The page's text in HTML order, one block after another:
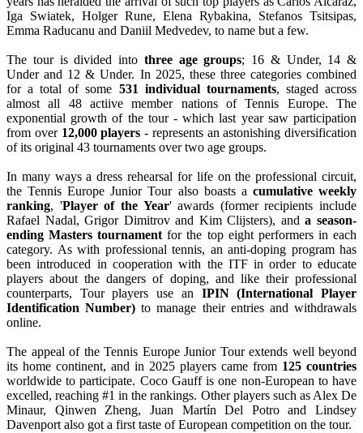
Iga Swiatek, Holger Rune, Elena Rybakina, Stefanos Tsitsipas,
Emma Raducanu and Daniil Medvedev, to name but a few.
The tour is divided into three age groups; 16 & Under, 14 &
Under and 12 & Under. In 2025, these three categories combined
for a total of some 531 individual tournaments, staged across
almost all 48 actiive member nations of Tennis Europe. The
exponential growth of the tour - which last year saw participation
from over 12,000 players - represents an astonishing diversification
of its original 43 tournaments over two age groups.
In many ways a dress rehearsal for life on the professional circuit,
the Tennis Europe Junior Tour also boasts a cumulative weekly
ranking, 'Player of the Year' awards (former recipients include
Rafael Nadal, Grigor Dimitrov and Kim Clijsters), anda season-
ending Masters tournamentfor the top eight performers in each
category. As with professional tennis, an anti-doping program has
been introduced in cooperation with the ITF in order to educate
players about the dangers of doping, and like their professional
counterparts, Tour players use an IPIN (International Player
Identification Number) to manage their entries and withdrawals
online.
The appeal of the Tennis Europe Junior Tour extends well beyond
its home continent, and in 2025 players came from 125 countries
worldwide to participate. Coco Gauff is one non-European to have
excelled, reaching #1 in the rankings. Other players such as Alex De
Minaur, Qinwen Zheng, Juan Martín Del Potro and Lindsey
Davenport also got a first taste of European competition on the tour.